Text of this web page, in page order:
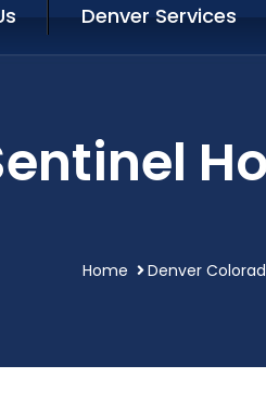
Denver Services
Home Denver